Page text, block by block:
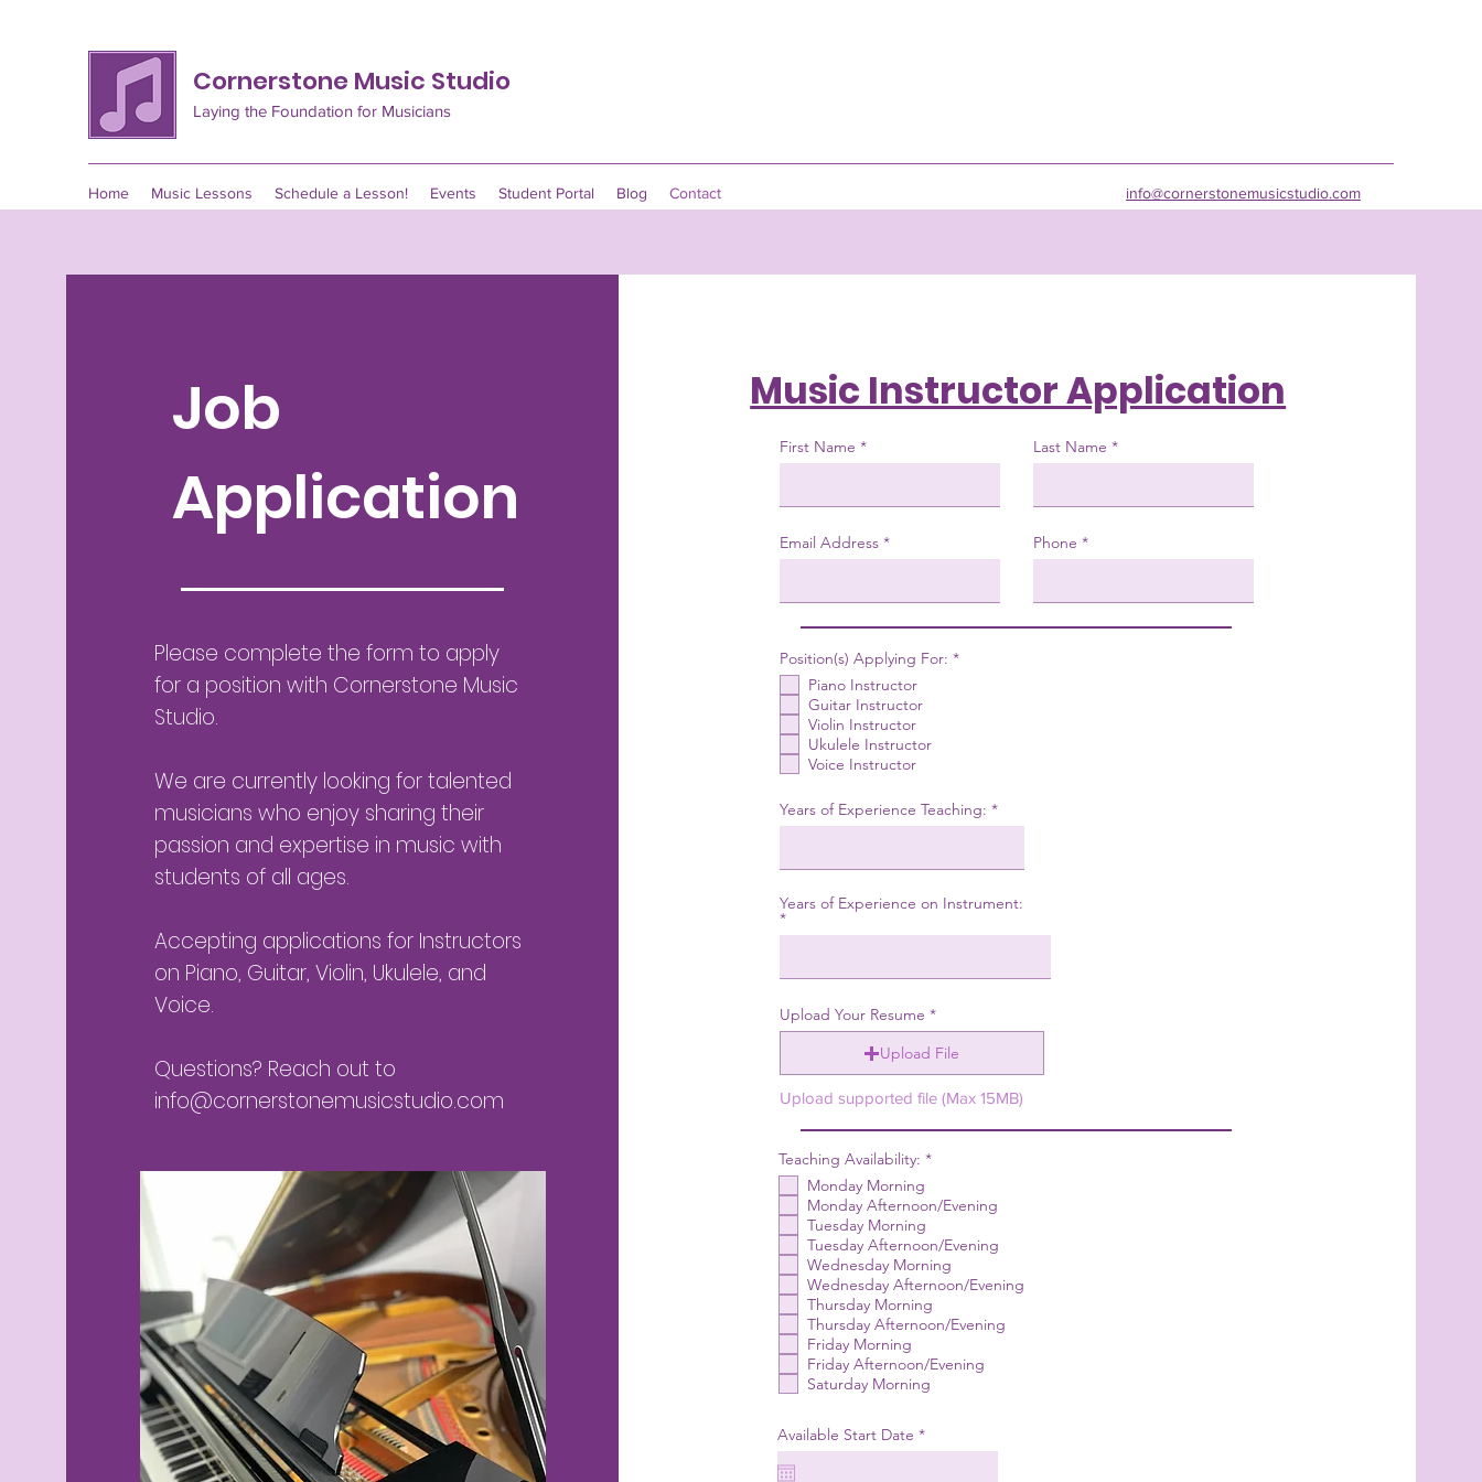
Cornerstone Music Studio
Laying the Foundation for Musicians
Home Music Lessons Schedule a Lesson! Events Student Portal Blog Contact info@cornerstonemusicstudio.com
Job
Application
Please complete the form to apply
for a position with Cornerstone Music
Studio.
We are currently looking for talented
musicians who enjoy sharing their
passion and expertise in music with
students of all ages.
Accepting applications for Instructors
on Piano, Guitar, Violin, Ukulele, and
Voice.
Questions? Reach out to
info@cornerstonemusicstudio.com
Music Instructor Application
First Name Last Name
Email Address Phone
Position(s) Applying For: *R
Piano Instructor
Guitar Instructor
Violin Instructor
Ukulele Instructor
Voice Instructor
Years of Experience Teaching:
Years of Experience on Instrument:
Upload Your Resume
Upload File
Upload supported file (Max 15MB)
Teaching Availability: *R
u
e
d
Monday Morning
Monday Afternoon/Evening
Tuesday Morning
Tuesday Afternoon/Evening
Wednesday Morning
Wednesday Afternoon/Evening
Thursday Morning
Thursday Afternoon/Evening
Friday Morning
Friday Afternoon/Evening
Saturday Morning
Available Start Date *r
e